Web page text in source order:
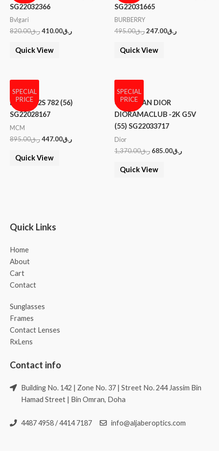
SG22032366
Bvlgari
ر.ق820.00 ر.ق410.00
Quick View
SG22031665
BURBERRY
ر.ق495.00 ر.ق247.00
Quick View
SPECIAL
PRICE
MCM 102S 782 (56)
SG22028167
MCM
ر.ق895.00 ر.ق447.00
Quick View
SPECIAL
PRICE
CHRISTIAN DIOR
DIORAMACLUB -2K G5V
(55) SG22033717
Dior
ر.ق1,370.00 ر.ق685.00
Quick View
Quick Links
Home
About
Cart
Contact
Sunglasses
Frames
Contact Lenses
RxLens
Contact info
Building No. 142 | Zone No. 37 | Street No. 244 Jassim Bin
Hamad Street | Bin Omran, Doha
4487 4958 / 4414 7187 info@aljaberoptics.com